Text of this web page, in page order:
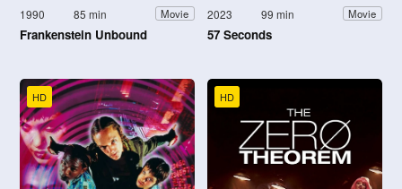
1990 85 min Movie
Frankenstein Unbound
2023 99 min Movie
57 Seconds
HD HD